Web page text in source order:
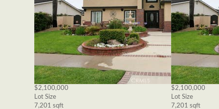
$2,100,000
Lot Size
7,201 sqft
$2,100,000
Lot Size
7,201 sqft